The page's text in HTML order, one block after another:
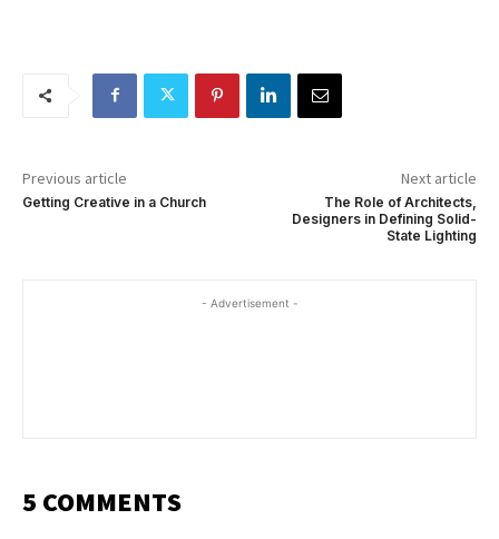
Previous article
Getting Creative in a Church
Next article
The Role of Architects,
Designers in Defining Solid-
State Lighting
- Advertisement -
5 COMMENTS